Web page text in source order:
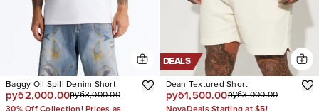
Baggy Oil Spill Denim Short
руб2,000.00руб3,000.00
DEALS
Dean Textured Short
руб1,500.00руб3,000.00